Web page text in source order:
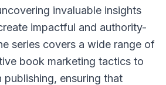
invaluable insights
impactful and authority-
series covers a wide range of
book marketing tactics to
publishing, ensuring that